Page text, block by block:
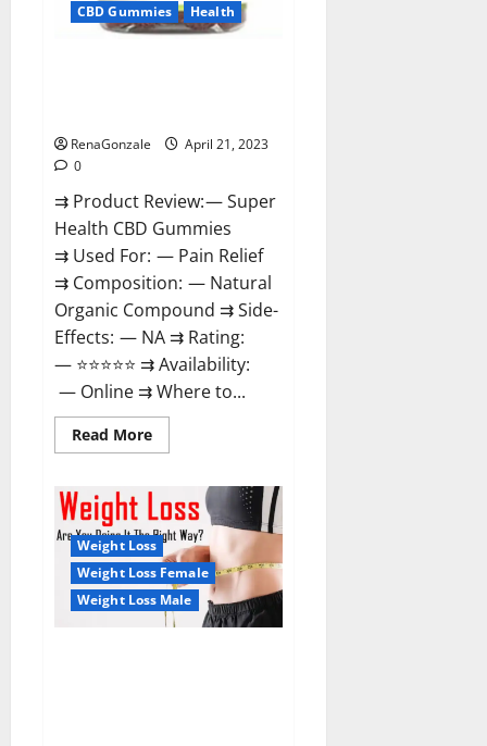
CBD Gummies Health
RenaGonzale
April 21, 2023
0
⇉ Product Review: — Super
Health CBD Gummies
⇉ Used For: — Pain Relief
⇉ Composition: — Natural
Organic Compound ⇉ Side-
Effects: — NA ⇉ Rating:
— ⭐⭐⭐⭐⭐ ⇉ Availability:
— Online ⇉ Where to...
Read MoreRead
more
Health
CBD
Gummies
Reviews
–
Side
Effects,
Best
Results,
Works
Weight Loss
Weight Loss Female
Weight Loss Male